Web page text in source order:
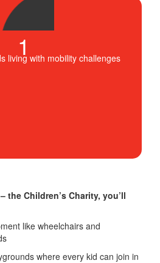
1
living with mobility challenges
the Children’s Charity, you’ll
like wheelchairs and
where every kid can join in